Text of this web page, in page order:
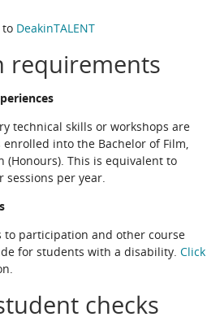
to DeakinTALENT
requirements
technical skills or workshops are
into the Bachelor of Film,
(Honours). This is equivalent to
sessions per year.
to participation and other course
for students with a disability.Click
checks